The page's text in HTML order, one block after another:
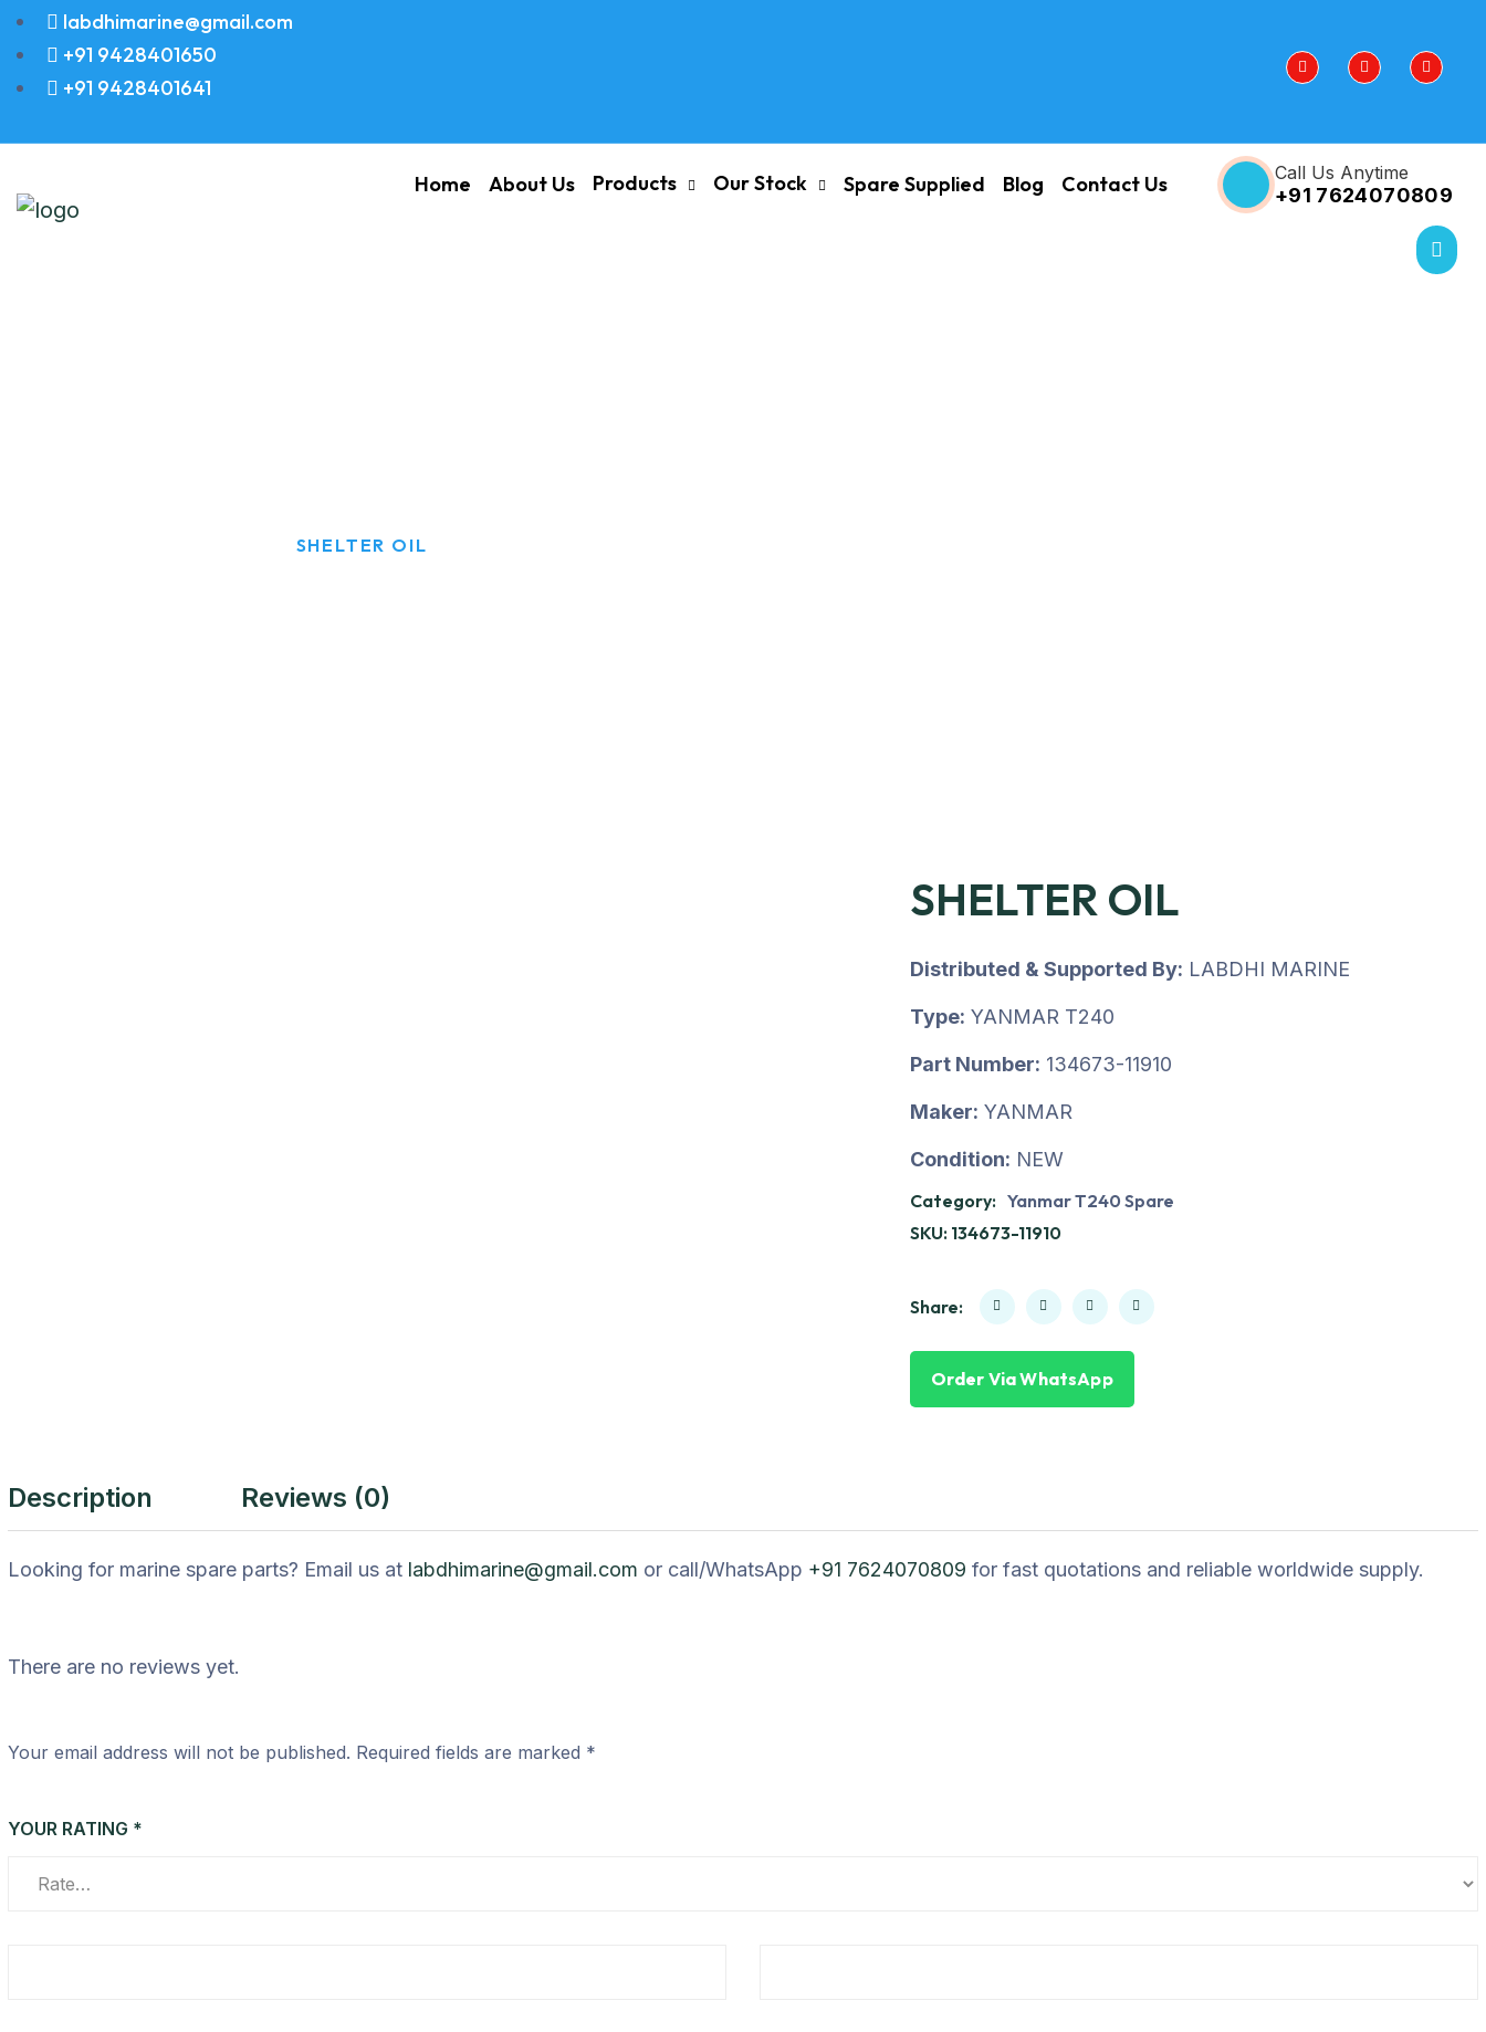
labdhimarine@gmail.com
+91 9428401650
+91 9428401641
Home About Us Products Our Stock Spare Supplied Blog Contact Us Call Us Anytime
+91 7624070809
SHELTER OIL
SHELTER OIL
Distributed & Supported By: LABDHI MARINE
Type: YANMAR T240
Part Number: 134673-11910
Maker: YANMAR
Condition: NEW
Category: Yanmar T240 Spare
SKU: 134673-11910
Share:
Order Via WhatsApp
Description Reviews (0)
Looking for marine spare parts? Email us at labdhimarine@gmail.com or call/WhatsApp +91 7624070809 for fast quotations and reliable worldwide supply.
There are no reviews yet.
Your email address will not be published. Required fields are marked *
YOUR RATING *